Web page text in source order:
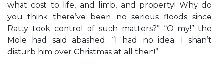
what cost to life, and limb, and property! Why do
you think there’ve been no serious floods since
Ratty took control of such matters?” “O my!” the
Mole had said abashed. “I had no idea. I shan’t
disturb him over Christmas at all then!”